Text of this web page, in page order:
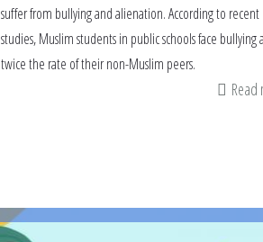
suffer from bullying and alienation. According to recent
studies, Muslim students in public schools face bullying
twice the rate of their non-Muslim peers.